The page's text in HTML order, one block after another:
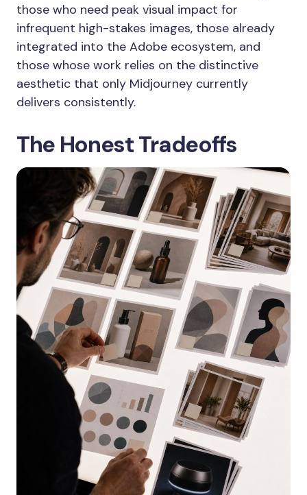
those who need peak visual impact for
infrequent high-stakes images, those already
integrated into the Adobe ecosystem, and
those whose work relies on the distinctive
aesthetic that only Midjourney currently
delivers consistently.
The Honest Tradeoffs